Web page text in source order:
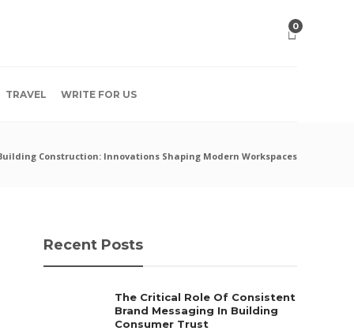
0
TRAVEL WRITE FOR US
Construction: Innovations Shaping Modern Workspaces
Recent Posts
The Critical Role Of Consistent
Brand Messaging In Building
Consumer Trust